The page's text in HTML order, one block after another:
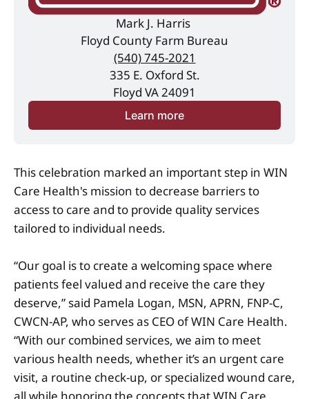
Mark J. Harris
Floyd County Farm Bureau
(540) 745-2021
335 E. Oxford St.
Floyd VA 24091
Learn more
This celebration marked an important step in WIN
Care Health's mission to decrease barriers to
access to care and to provide quality services
tailored to individual needs.
“Our goal is to create a welcoming space where
patients feel valued and receive the care they
deserve,” said Pamela Logan, MSN, APRN, FNP-C,
CWCN-AP, who serves as CEO of WIN Care Health.
“With our combined services, we aim to meet
various health needs, whether it’s an urgent care
visit, a routine check-up, or specialized wound care,